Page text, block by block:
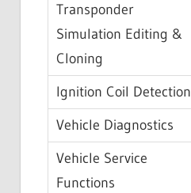
Transponder
Simulation Editing &
Cloning
Ignition Coil Detection
Vehicle Diagnostics
Vehicle Service
Functions